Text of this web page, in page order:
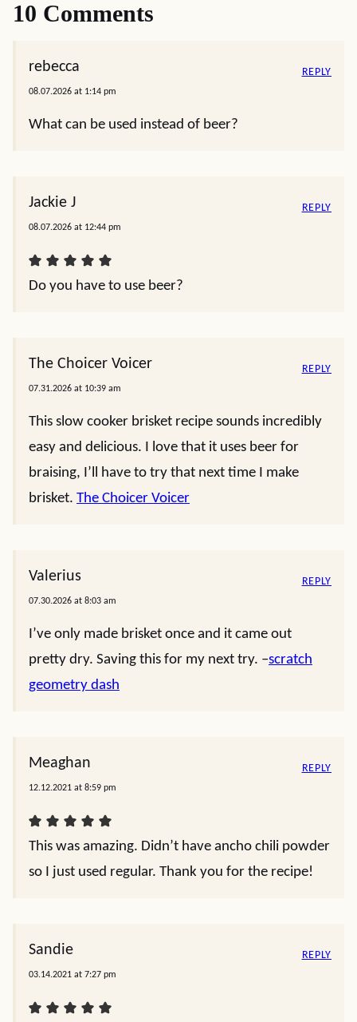
10 Comments
rebecca
08.07.2026 at 1:14 pm
What can be used instead of beer?
REPLY
Jackie J
08.07.2026 at 12:44 pm
Do you have to use beer?
REPLY
The Choicer Voicer
07.31.2026 at 10:39 am
This slow cooker brisket recipe sounds incredibly
easy and delicious. I love that it uses beer for
braising, I’ll have to try that next time I make
brisket. The Choicer Voicer
REPLY
Valerius
07.30.2026 at 8:03 am
I’ve only made brisket once and it came out
pretty dry. Saving this for my next try. –scratch
geometry dash
REPLY
Meaghan
12.12.2021 at 8:59 pm
This was amazing. Didn’t have ancho chili powder
so I just used regular. Thank you for the recipe!
REPLY
Sandie
03.14.2021 at 7:27 pm
REPLY